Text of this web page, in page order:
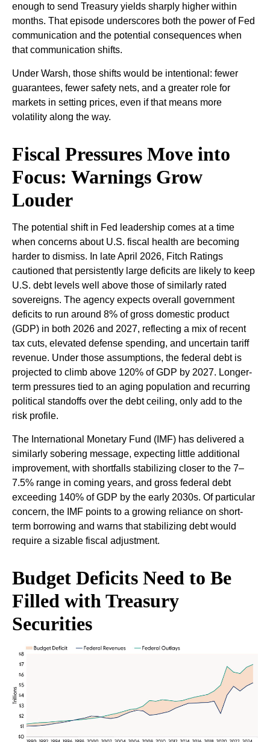
enough to send Treasury yields sharply higher within
months. That episode underscores both the power of Fed
communication and the potential consequences when
that communication shifts.
Under Warsh, those shifts would be intentional: fewer
guarantees, fewer safety nets, and a greater role for
markets in setting prices, even if that means more
volatility along the way.
Fiscal Pressures Move into
Focus: Warnings Grow
Louder
The potential shift in Fed leadership comes at a time
when concerns about U.S. fiscal health are becoming
harder to dismiss. In late April 2026, Fitch Ratings
cautioned that persistently large deficits are likely to keep
U.S. debt levels well above those of similarly rated
sovereigns. The agency expects overall government
deficits to run around 8% of gross domestic product
(GDP) in both 2026 and 2027, reflecting a mix of recent
tax cuts, elevated defense spending, and uncertain tariff
revenue. Under those assumptions, the federal debt is
projected to climb above 120% of GDP by 2027. Longer-
term pressures tied to an aging population and recurring
political standoffs over the debt ceiling, only add to the
risk profile.
The International Monetary Fund (IMF) has delivered a
similarly sobering message, expecting little additional
improvement, with shortfalls stabilizing closer to the 7–
7.5% range in coming years, and gross federal debt
exceeding 140% of GDP by the early 2030s. Of particular
concern, the IMF points to a growing reliance on short-
term borrowing and warns that stabilizing debt would
require a sizable fiscal adjustment.
Budget Deficits Need to Be
Filled with Treasury
Securities